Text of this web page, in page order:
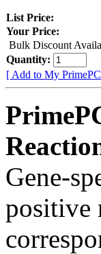
List Price:
Your Price:
Bulk Discount
Quantity:
[ Add to My
Gene-
positive